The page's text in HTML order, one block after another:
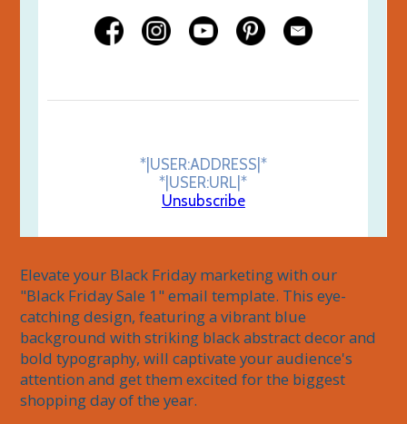
*|USER:ADDRESS|*
*|USER:URL|*
Unsubscribe
Elevate your Black Friday marketing with our
"Black Friday Sale 1" email template. This eye-
catching design, featuring a vibrant blue
background with striking black abstract decor and
bold typography, will captivate your audience's
attention and get them excited for the biggest
shopping day of the year.